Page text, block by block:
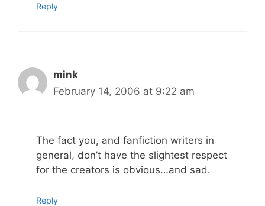
Reply
mink
February 14, 2006 at 9:22 am
The fact you, and fanfiction writers in
general, don’t have the slightest respect
for the creators is obvious…and sad.
Reply